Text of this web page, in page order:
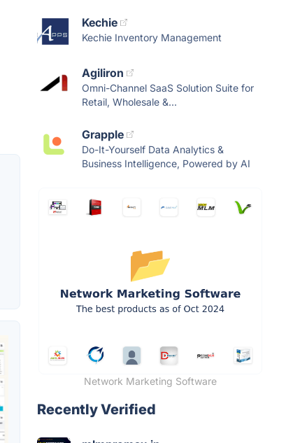
Kechie
Kechie Inventory Management
Agiliron
Omni-Channel SaaS Solution Suite for
Retail, Wholesale &...
Grapple
Do-It-Yourself Data Analytics &
Business Intelligence, Powered by AI
Network Marketing Software
Recently Verified